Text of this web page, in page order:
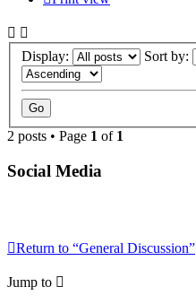
Display: Sort by:
2 posts • Page 1 of 1
Social Media
Return to “General Discussion”
Jump to